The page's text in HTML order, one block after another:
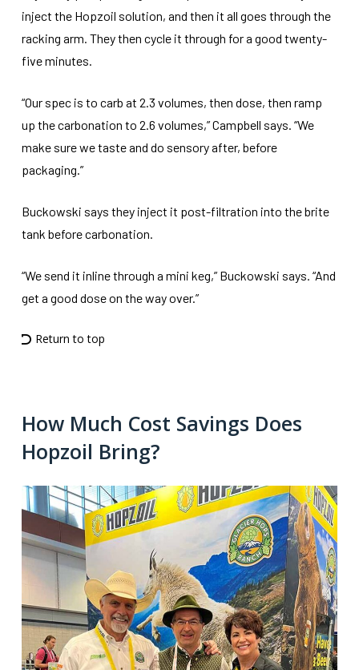
inject the Hopzoil solution, and then it all goes through the
racking arm. They then cycle it through for a good twenty-
five minutes.
“Our spec is to carb at 2.3 volumes, then dose, then ramp
up the carbonation to 2.6 volumes,” Campbell says. “We
make sure we taste and do sensory after, before
packaging.”
Buckowski says they inject it post-filtration into the brite
tank before carbonation.
“We send it inline through a mini keg,” Buckowski says. “And
get a good dose on the way over.”
Return to top
How Much Cost Savings Does
Hopzoil Bring?